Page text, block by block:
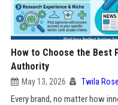
How to Choose the Best
Authority
May 13, 2026 Twila
Every brand, no matter how